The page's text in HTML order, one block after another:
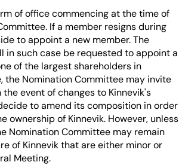
of office commencing at the time of
If a member resigns during
to appoint a new member. The
in such case be requested to appoint a
of the largest shareholders in
the Nomination Committee may invite
event of changes to Kinnevik's
to amend its composition in order
of Kinnevik. However, unless
Nomination Committee may remain
of Kinnevik that are either minor or
Meeting.